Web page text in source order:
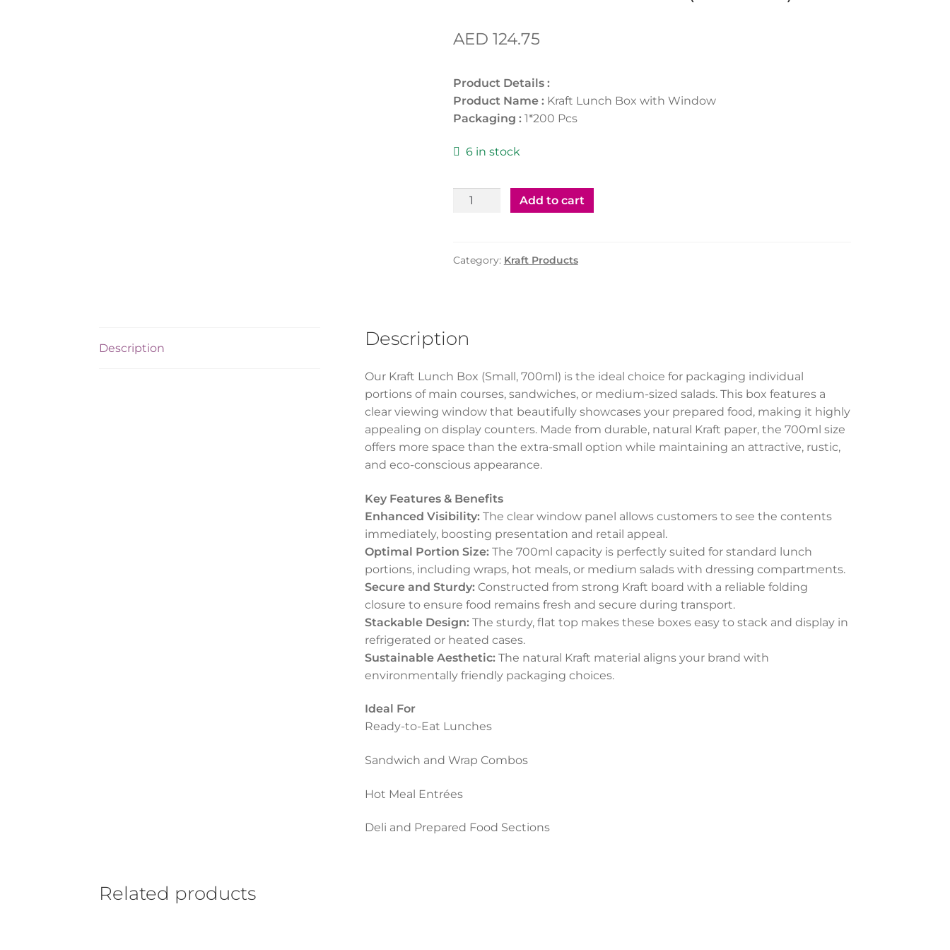
AED 124.75
Product Details :
Product Name : Kraft Lunch Box with Window
Packaging :1*200 Pcs
6 in stock
Kraft
Window
quantity
Add to cart
Category: Kraft Products
Description Description
Our Kraft Lunch Box (Small, 700ml) is the ideal choice for packaging individual
portions of main courses, sandwiches, or medium-sized salads. This box features a
clear viewing window that beautifully showcases your prepared food, making it highly
appealing on display counters. Made from durable, natural Kraft paper, the 700ml size
offers more space than the extra-small option while maintaining an attractive, rustic,
and eco-conscious appearance.
Key Features & Benefits
Enhanced Visibility:The clear window panel allows customers to see the contents
immediately, boosting presentation and retail appeal.
Optimal Portion Size:The 700ml capacity is perfectly suited for standard lunch
portions, including wraps, hot meals, or medium salads with dressing compartments.
Secure and Sturdy:Constructed from strong Kraft board with a reliable folding
closure to ensure food remains fresh and secure during transport.
Stackable Design:The sturdy, flat top makes these boxes easy to stack and display in
refrigerated or heated cases.
Sustainable Aesthetic:The natural Kraft material aligns your brand with
environmentally friendly packaging choices.
Ideal For
Ready-to-Eat Lunches
Sandwich and Wrap Combos
Hot Meal Entrées
Deli and Prepared Food Sections
Related products